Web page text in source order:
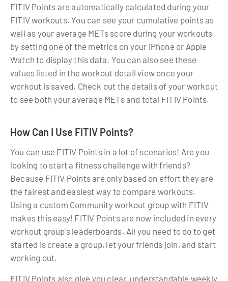
FITIV Points are automatically calculated during your
FITIV workouts. You can see your cumulative points as
well as your average METs score during your workouts
by setting one of the metrics on your iPhone or Apple
Watch to display this data. You can also see these
values listed in the workout detail view once your
workout is saved. Check out the details of your workout
to see both your average METs and total FITIV Points.
How Can I Use FITIV Points?
You can use FITIV Points in a lot of scenarios! Are you
looking to start a fitness challenge with friends?
Because FITIV Points are only based on effort they are
the fairest and easiest way to compare workouts.
Using a custom Community workout group with FITIV
makes this easy! FITIV Points are now included in every
workout group's leaderboards. All you need to do to get
started is create a group, let your friends join, and start
working out.
FITIV Points also give you clear, understandable weekly